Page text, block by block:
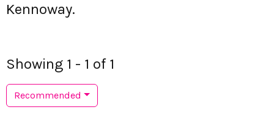
Kennoway.
Showing 1 - 1 of 1
Recommended